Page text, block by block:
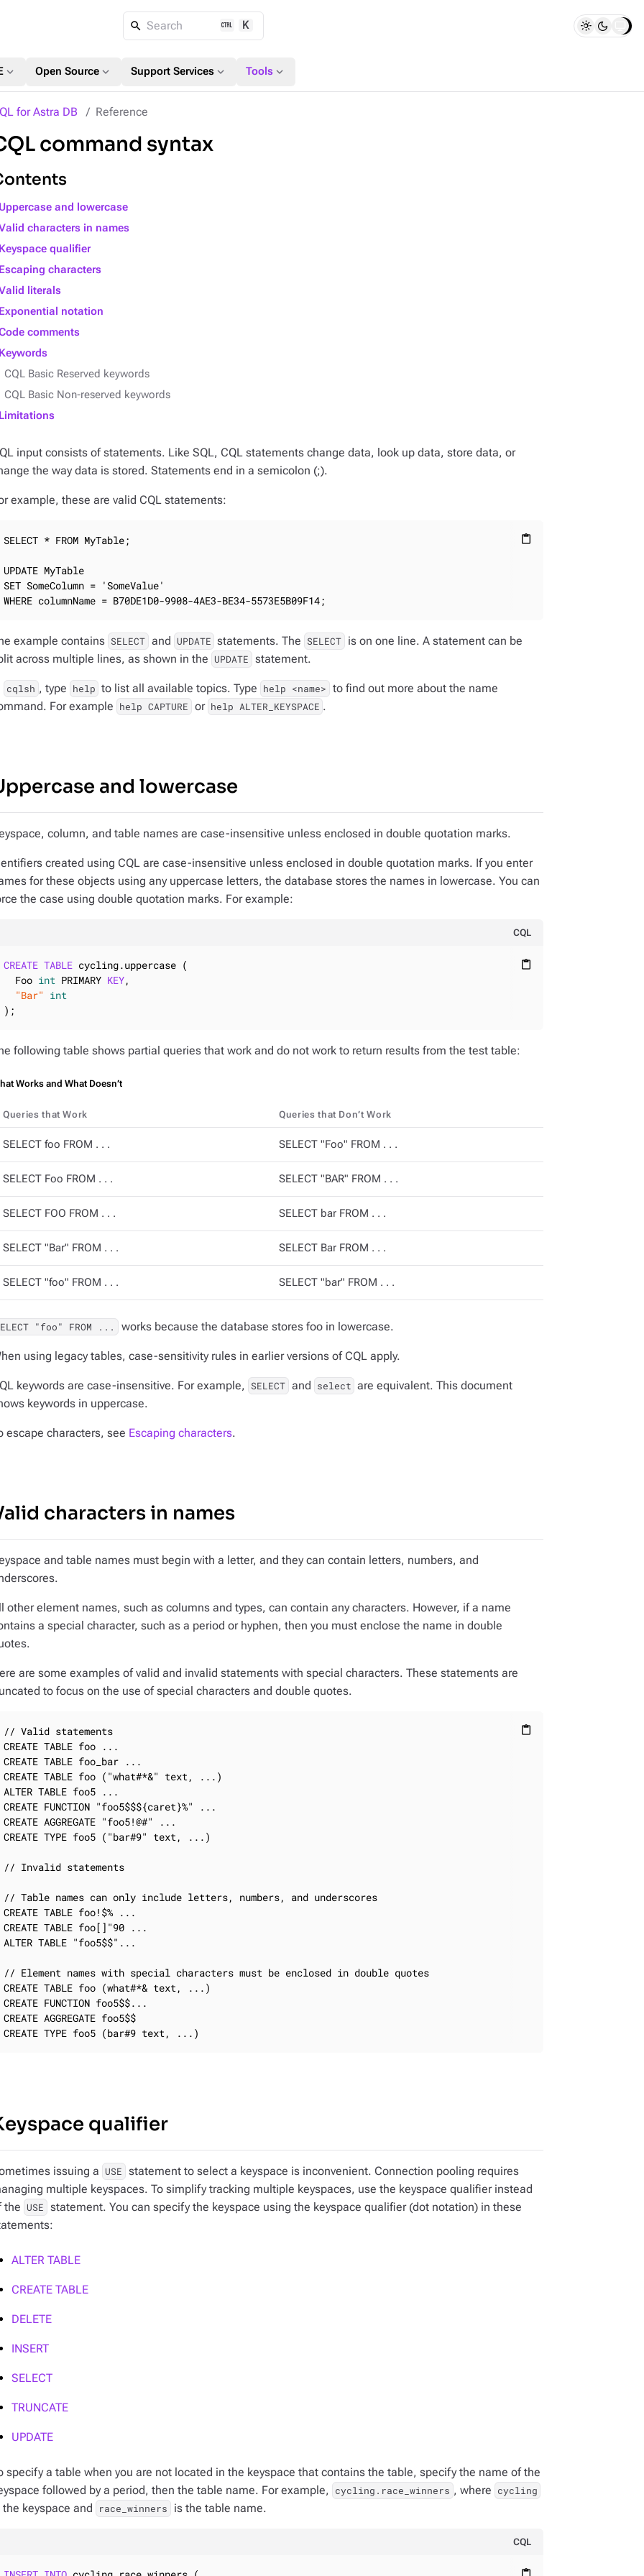
Search K
expand_more Open Source expand_more Support Services expand_more Tools expand_more
for Astra DB Reference
command syntax
and lowercase
characters in names
qualifier
characters
literals
notation
comments
CQL Basic Reserved keywords
CQL Basic Non-reserved keywords
input consists of statements. Like SQL, CQL statements change data, look up data, store data, or
the way data is stored. Statements end in a semicolon (;).
example, these are valid CQL statements:
content_paste
SELECT * FROM MyTable;
UPDATE MyTable
SET SomeColumn = 'SomeValue'
WHERE columnName = B70DE1D0-9908-4AE3-BE34-5573E5B09F14;
example contains SELECT and UPDATE statements. The SELECT is on one line. A statement can be
across multiple lines, as shown in the UPDATE statement.
cqlsh , type help to list all available topics. Type help <name> to find out more about the name
For example help CAPTURE or help ALTER_KEYSPACE .
and lowercase
column, and table names are case-insensitive unless enclosed in double quotation marks.
created using CQL are case-insensitive unless enclosed in double quotation marks. If you enter
for these objects using any uppercase letters, the database stores the names in lowercase. You can
the case using double quotation marks. For example:
CQL
content_paste
CREATE TABLE cycling.uppercase (
  Foo
int PRIMARY KEY,
"Bar" int
);
following table shows partial queries that work and do not work to return results from the test table:
Works and What Doesn’t
Queries that Work Queries that Don’t Work
SELECT foo FROM . . . SELECT "Foo" FROM . . .
SELECT Foo FROM . . . SELECT "BAR" FROM . . .
SELECT FOO FROM . . . SELECT bar FROM . . .
SELECT "Bar" FROM . . . SELECT Bar FROM . . .
SELECT "foo" FROM . . . SELECT "bar" FROM . . .
"foo" FROM ... works because the database stores foo in lowercase.
using legacy tables, case-sensitivity rules in earlier versions of CQL apply.
keywords are case-insensitive. For example, SELECT and select are equivalent. This document
keywords in uppercase.
escape characters, see Escaping characters.
characters in names
and table names must begin with a letter, and they can contain letters, numbers, and
other element names, such as columns and types, can contain any characters. However, if a name
a special character, such as a period or hyphen, then you must enclose the name in double
are some examples of valid and invalid statements with special characters. These statements are
to focus on the use of special characters and double quotes.
content_paste
// Valid statements
CREATE TABLE foo ...
CREATE TABLE foo_bar ...
CREATE TABLE foo ("what#*&" text, ...)
ALTER TABLE foo5 ...
CREATE FUNCTION "foo5$$${caret}%" ...
CREATE AGGREGATE "foo5!@#" ...
CREATE TYPE foo5 ("bar#9" text, ...)
// Invalid statements
// Table names can only include letters, numbers, and underscores
CREATE TABLE foo!$% ...
CREATE TABLE foo[]"90 ...
ALTER TABLE "foo5$$"...
// Element names with special characters must be enclosed in double quotes
CREATE TABLE foo (what#*& text, ...)
CREATE FUNCTION foo5$$...
CREATE AGGREGATE foo5$$
CREATE TYPE foo5 (bar#9 text, ...)
qualifier
issuing a USE statement to select a keyspace is inconvenient. Connection pooling requires
multiple keyspaces. To simplify tracking multiple keyspaces, use the keyspace qualifier instead
the USE statement. You can specify the keyspace using the keyspace qualifier (dot notation) in these
ALTER TABLE
CREATE TABLE
DELETE
INSERT
SELECT
TRUNCATE
UPDATE
specify a table when you are not located in the keyspace that contains the table, specify the name of the
followed by a period, then the table name. For example,
cycling.race_winners , where cycling
the keyspace and race_winners is the table name.
CQL